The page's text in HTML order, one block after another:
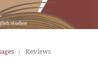
/ Reviews